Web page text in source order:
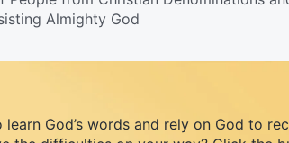
Almighty God
God’s words and rely on God to